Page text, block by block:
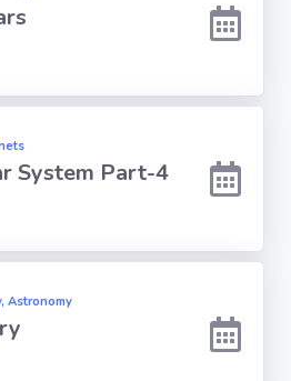
System Part-4
Astronomy